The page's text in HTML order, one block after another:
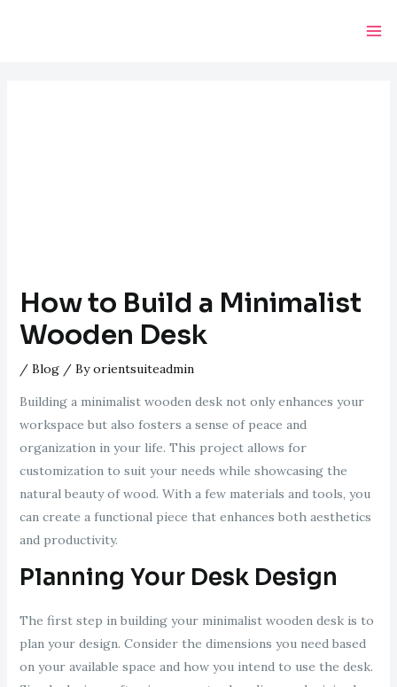
How to Build a Minimalist
Wooden Desk
/ Blog/ Byorientsuiteadmin
Building a minimalist wooden desk not only enhances your
workspace but also fosters a sense of peace and
organization in your life. This project allows for
customization to suit your needs while showcasing the
natural beauty of wood. With a few materials and tools, you
can create a functional piece that enhances both aesthetics
and productivity.
Planning Your Desk Design
The first step in building your minimalist wooden desk is to
plan your design. Consider the dimensions you need based
on your available space and how you intend to use the desk.